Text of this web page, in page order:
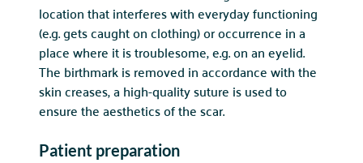
location that interferes with everyday functioning
(e.g. gets caught on clothing) or occurrence in a
place where it is troublesome, e.g. on an eyelid.
The birthmark is removed in accordance with the
skin creases, a high-quality suture is used to
ensure the aesthetics of the scar.
Patient preparation